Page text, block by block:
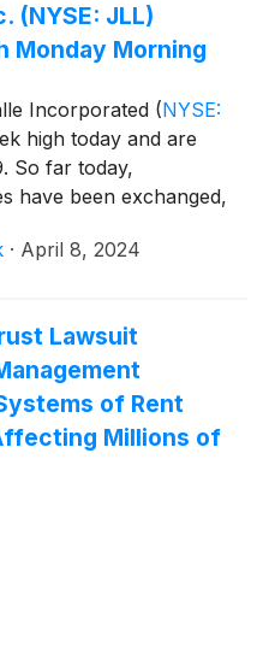
in Colorado, New
already
2 gigawatts of
will go live in 2026.
(NYSE: JLL)
Monday Morning
Incorporated (NYSE:
high today and are
So far today,
have been exchanged,
· April 8, 2024
Lawsuit
of Rent
Millions of